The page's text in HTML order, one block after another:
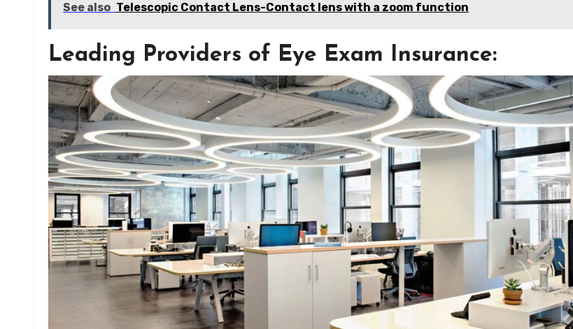
See also Telescopic Contact Lens-Contact lens with a zoom function
Leading Providers of Eye Exam Insurance: